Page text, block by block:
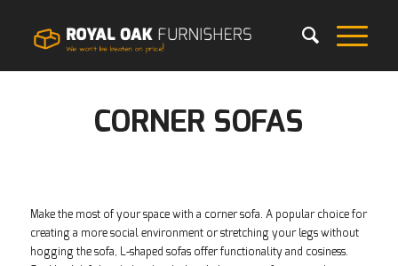
CORNER SOFAS
Make the most of your space with a corner sofa. A popular choice for
creating a more social environment or stretching your legs without
hogging the sofa, L-shaped sofas offer functionality and cosiness.